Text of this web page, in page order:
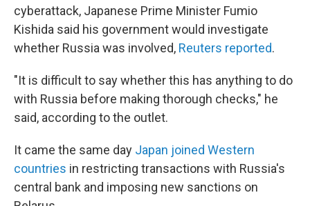
cyberattack, Japanese Prime Minister Fumio
Kishida said his government would investigate
whether Russia was involved, Reuters reported.
"It is difficult to say whether this has anything to do
with Russia before making thorough checks," he
said, according to the outlet.
It came the same day Japan joined Western
countries in restricting transactions with Russia's
central bank and imposing new sanctions on